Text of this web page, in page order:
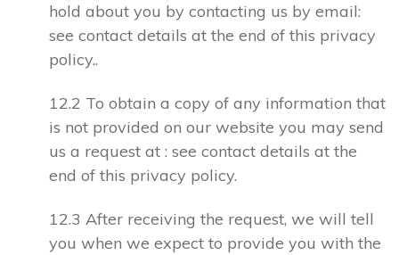
hold about you by contacting us by email:
see contact details at the end of this privacy
policy..
12.2 To obtain a copy of any information that
is not provided on our website you may send
us a request at : see contact details at the
end of this privacy policy.
12.3 After receiving the request, we will tell
you when we expect to provide you with the